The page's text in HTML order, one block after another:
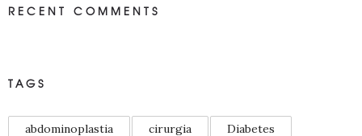
RECENT COMMENTS
TAGS
abdominoplastia cirurgia
Diabetes